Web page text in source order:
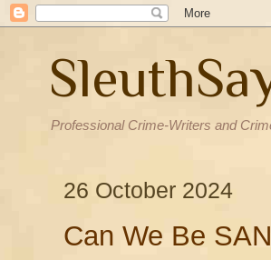
Professional Crime-Writers and
26 October 2024
Can We Be